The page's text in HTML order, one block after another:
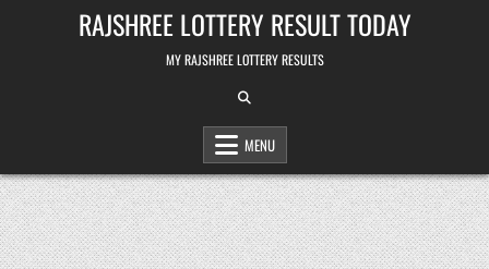
RAJSHREE LOTTERY RESULT TODAY
MY RAJSHREE LOTTERY RESULTS
MENU